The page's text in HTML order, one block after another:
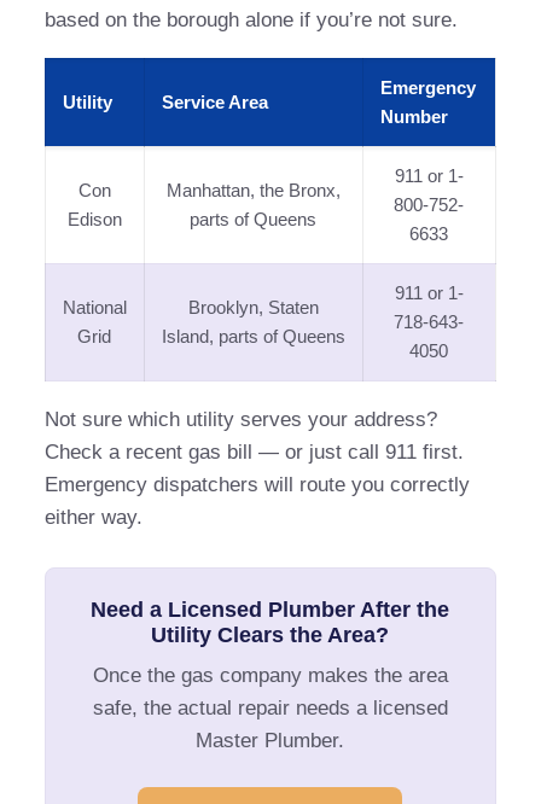
based on the borough alone if you’re not sure.
Utility Service Area
Emergency
Number
Con
Edison
Manhattan, the Bronx,
parts of Queens
911 or 1-
800-752-
6633
National
Grid
Brooklyn, Staten
Island, parts of Queens
911 or 1-
718-643-
4050
Not sure which utility serves your address?
Check a recent gas bill — or just call 911 first.
Emergency dispatchers will route you correctly
either way.
Need a Licensed Plumber After the
Utility Clears the Area?
Once the gas company makes the area
safe, the actual repair needs a licensed
Master Plumber.